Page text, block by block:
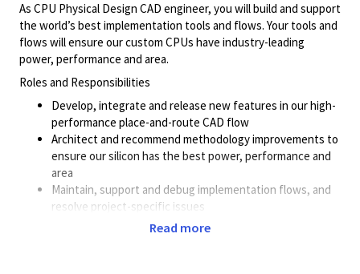
As CPU Physical Design CAD engineer, you will build and support
the world’s best implementation tools and flows. Your tools and
flows will ensure our custom CPUs have industry-leading
power, performance and area.
Roles and Responsibilities
Develop, integrate and release new features in our high-
performance place-and-route CAD flow
Architect and recommend methodology improvements to
ensure our silicon has the best power, performance and
area
Maintain, support and debug implementation flows, and
resolve project-specific issues
Work closely with worldwide CPU physical design teams,
Read more